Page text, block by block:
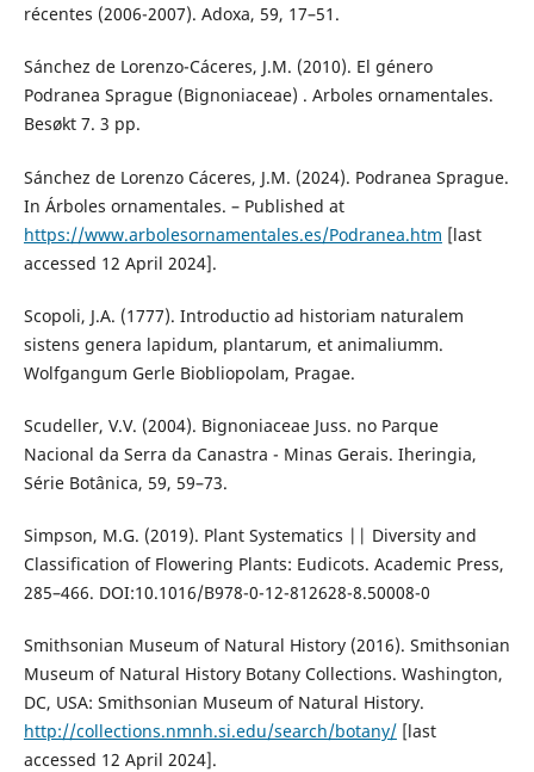
récentes (2006-2007). Adoxa, 59, 17–51.
Sánchez de Lorenzo-Cáceres, J.M. (2010). El género
Podranea Sprague (Bignoniaceae) . Arboles ornamentales.
Besøkt 7. 3 pp.
Sánchez de Lorenzo Cáceres, J.M. (2024). Podranea Sprague.
In Árboles ornamentales. – Published at
https://www.arbolesornamentales.es/Podranea.htm [last
accessed 12 April 2024].
Scopoli, J.A. (1777). Introductio ad historiam naturalem
sistens genera lapidum, plantarum, et animaliumm.
Wolfgangum Gerle Biobliopolam, Pragae.
Scudeller, V.V. (2004). Bignoniaceae Juss. no Parque
Nacional da Serra da Canastra - Minas Gerais. Iheringia,
Série Botânica, 59, 59–73.
Simpson, M.G. (2019). Plant Systematics || Diversity and
Classification of Flowering Plants: Eudicots. Academic Press,
285–466. DOI:10.1016/B978-0-12-812628-8.50008-0
Smithsonian Museum of Natural History (2016). Smithsonian
Museum of Natural History Botany Collections. Washington,
DC, USA: Smithsonian Museum of Natural History.
http://collections.nmnh.si.edu/search/botany/[last
accessed 12 April 2024].